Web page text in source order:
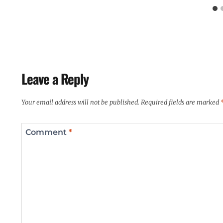
Leave a Reply
Your email address will not be published. Required fields are marked
Comment *